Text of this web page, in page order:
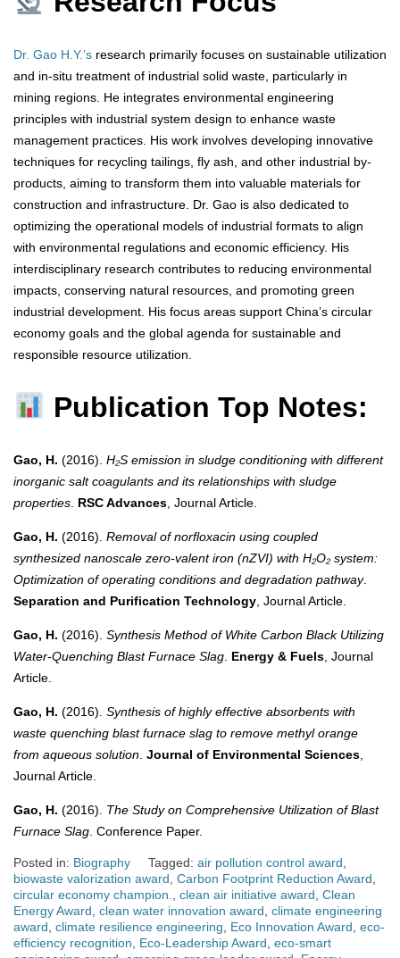
Dr. Gao H.Y.’s research primarily focuses on sustainable utilization
and in-situ treatment of industrial solid waste, particularly in
mining regions. He integrates environmental engineering
principles with industrial system design to enhance waste
management practices. His work involves developing innovative
techniques for recycling tailings, fly ash, and other industrial by-
products, aiming to transform them into valuable materials for
construction and infrastructure. Dr. Gao is also dedicated to
optimizing the operational models of industrial formats to align
with environmental regulations and economic efficiency. His
interdisciplinary research contributes to reducing environmental
impacts, conserving natural resources, and promoting green
industrial development. His focus areas support China’s circular
economy goals and the global agenda for sustainable and
responsible resource utilization.
Publication Top Notes:
Gao, H. (2016). H₂S emission in sludge conditioning with different
inorganic salt coagulants and its relationships with sludge
properties. RSC Advances, Journal Article.
Gao, H. (2016). Removal of norfloxacin using coupled
synthesized nanoscale zero-valent iron (nZVI) with H₂O₂ system:
Optimization of operating conditions and degradation pathway.
Separation and Purification Technology, Journal Article.
Gao, H. (2016). Synthesis Method of White Carbon Black Utilizing
Water-Quenching Blast Furnace Slag. Energy & Fuels, Journal
Article.
Gao, H. (2016). Synthesis of highly effective absorbents with
waste quenching blast furnace slag to remove methyl orange
from aqueous solution. Journal of Environmental Sciences,
Journal Article.
Gao, H. (2016). The Study on Comprehensive Utilization of Blast
Furnace Slag. Conference Paper.
Posted in: Biography Tagged: air pollution control award,
biowaste valorization award, Carbon Footprint Reduction Award,
circular economy champion., clean air initiative award, Clean
Energy Award, clean water innovation award, climate engineering
award, climate resilience engineering, Eco Innovation Award, eco-
efficiency recognition, Eco-Leadership Award, eco-smart